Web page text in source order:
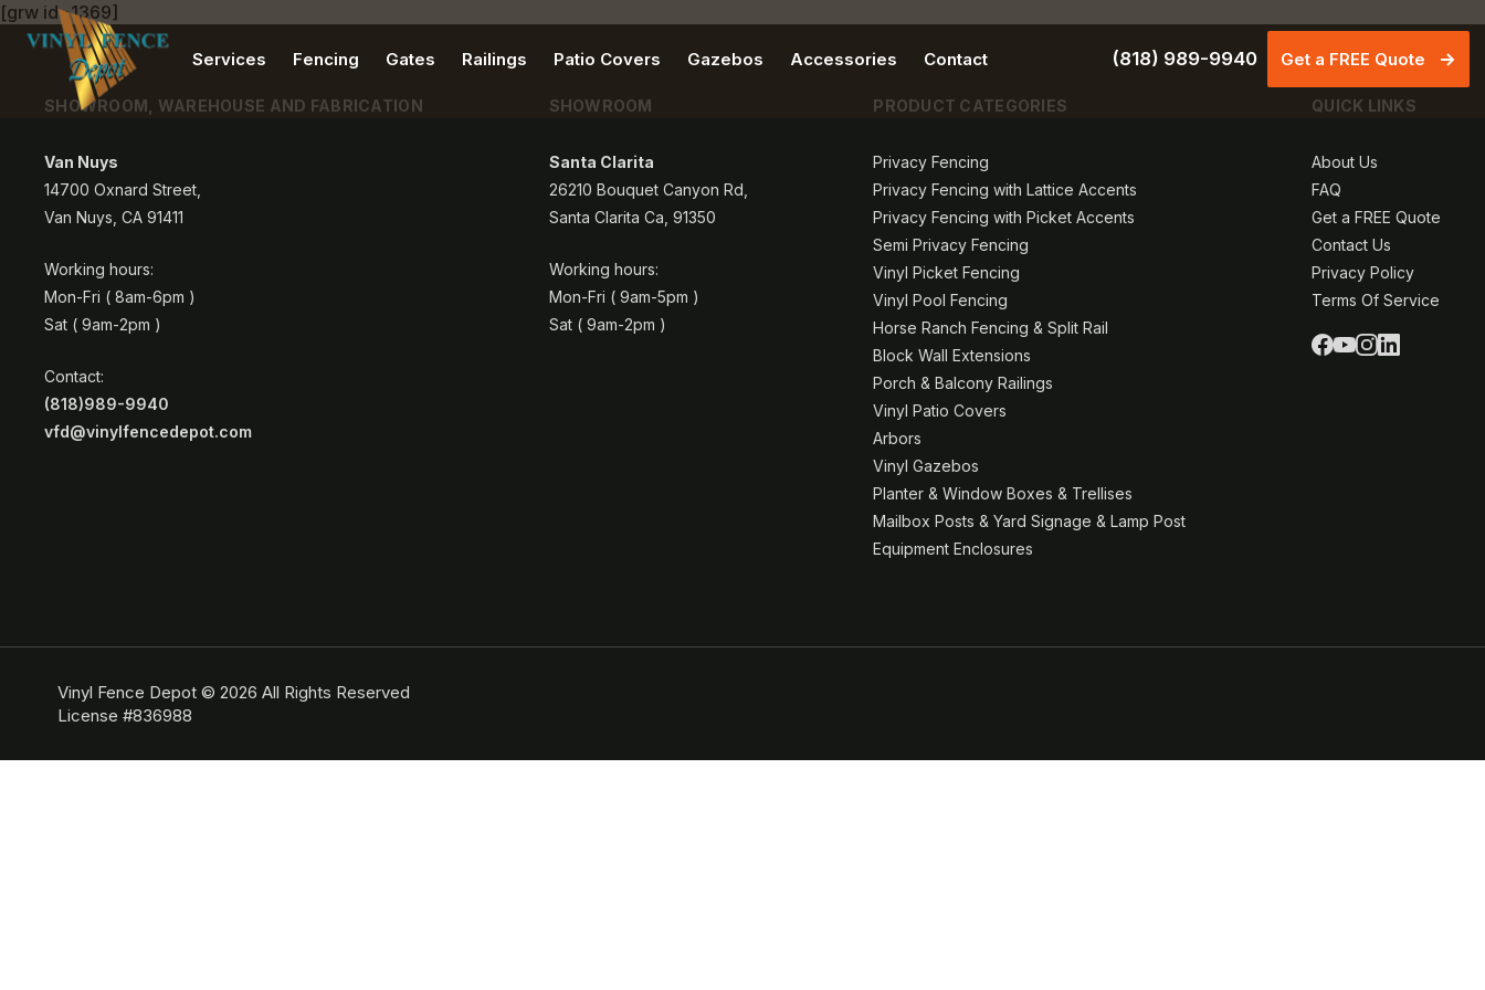
Services Fencing Gates Railings Patio Covers Gazebos Accessories Contact (818) 989-9940 Get a FREE Quote
[grw id=1369]
SHOWROOM, WAREHOUSE AND FABRICATION
Van Nuys
14700 Oxnard Street,
Van Nuys, CA 91411
Working hours:
Mon-Fri ( 8am-6pm )
Sat ( 9am-2pm )
Contact:
(818)989-9940
vfd@vinylfencedepot.com
SHOWROOM
Santa Clarita
26210 Bouquet Canyon Rd,
Santa Clarita Ca, 91350
Working hours:
Mon-Fri ( 9am-5pm )
Sat ( 9am-2pm )
PRODUCT CATEGORIES
Privacy Fencing
Privacy Fencing with Lattice Accents
Privacy Fencing with Picket Accents
Semi Privacy Fencing
Vinyl Picket Fencing
Vinyl Pool Fencing
Horse Ranch Fencing & Split Rail
Block Wall Extensions
Porch & Balcony Railings
Vinyl Patio Covers
Arbors
Vinyl Gazebos
Planter & Window Boxes & Trellises
Mailbox Posts & Yard Signage & Lamp Post
Equipment Enclosures
QUICK LINKS
About Us
FAQ
Get a FREE Quote
Contact Us
Privacy Policy
Terms Of Service
Vinyl Fence Depot © 2026 All Rights Reserved
License #836988